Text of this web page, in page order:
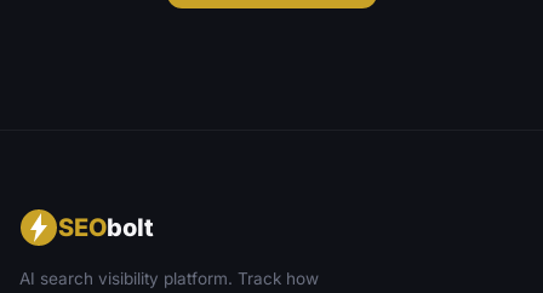
SEObolt
AI search visibility platform. Track how